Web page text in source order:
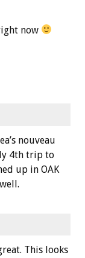
now
nouveau
4th trip to
up in OAK
This looks